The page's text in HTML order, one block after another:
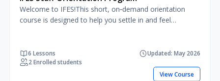
Welcome to IFES!This short, on‑demand orientation
course is designed to help you settle in and feel
The course also introduces you to the tools, resources,
policies, and support available to you, so you know
where to find information and who to turn to when you
6 Lessons
Updated: May 2026
2 Enrolled students
View Course